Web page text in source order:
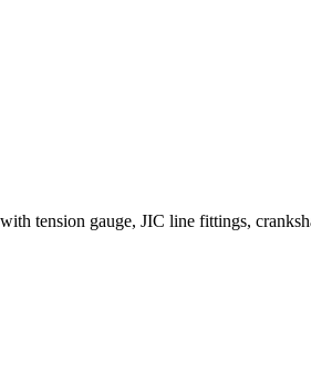
tension gauge, JIC line fittings,